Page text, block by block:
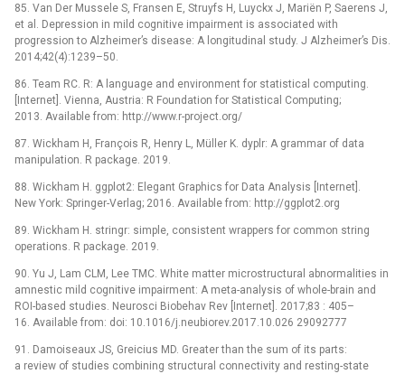
85. Van Der Mussele S, Fransen E, Struyfs H, Luyckx J, Mariën P, Saerens J,
et al. Depression in mild cognitive impairment is associated with
progression to Alzheimer’s disease: A longitudinal study. J Alzheimer’s Dis.
2014;42(4):1239–50.
86. Team RC. R: A language and environment for statistical computing.
[Internet]. Vienna, Austria: R Foundation for Statistical Computing;
2013. Available from: http://www.r-project.org/
87. Wickham H, François R, Henry L, Müller K. dyplr: A grammar of data
manipulation. R package. 2019.
88. Wickham H. ggplot2: Elegant Graphics for Data Analysis [Internet].
New York: Springer-Verlag; 2016. Available from: http://ggplot2.org
89. Wickham H. stringr: simple, consistent wrappers for common string
operations. R package. 2019.
90. Yu J, Lam CLM, Lee TMC. White matter microstructural abnormalities in
amnestic mild cognitive impairment: A meta-analysis of whole-brain and
ROI-based studies. Neurosci Biobehav Rev [Internet]. 2017;83 : 405–
16. Available from: doi: 10.1016/j.neubiorev.2017.10.026 29092777
91. Damoiseaux JS, Greicius MD. Greater than the sum of its parts:
a review of studies combining structural connectivity and resting-state